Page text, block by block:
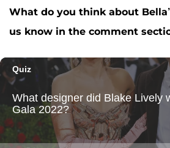
What do you think about
us know in the comment